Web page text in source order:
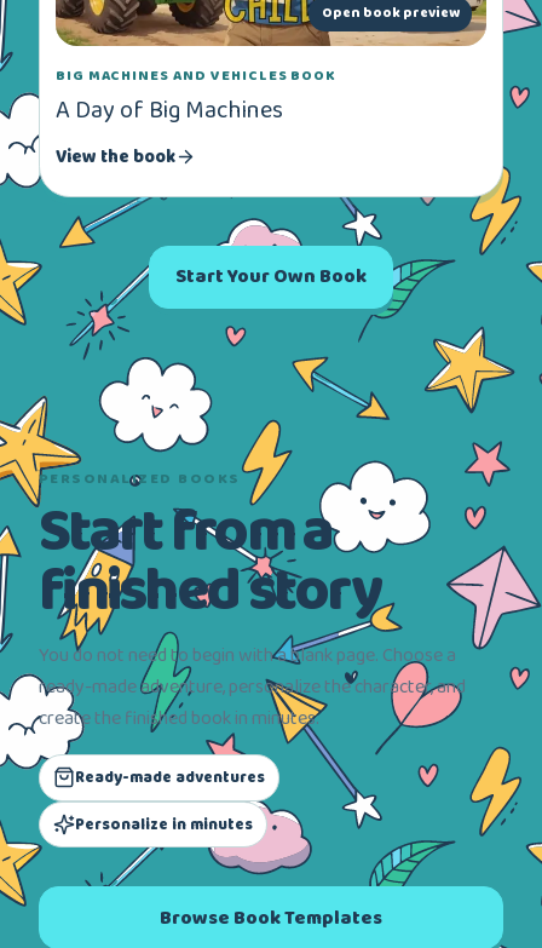
Open book preview
BIG MACHINES AND VEHICLES BOOK
A Day of Big Machines
View the book
Start Your Own Book
PERSONALIZED BOOKS
Start from a
finished story
You do not need to begin with a blank page. Choose a
ready-made adventure, personalize the character, and
create the finished book in minutes.
Ready-made adventures
Personalize in minutes
Browse Book Templates